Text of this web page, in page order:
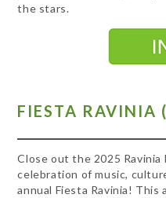
the stars.
FIESTA RAVINIA
Close out the 2025
celebration of music,
annual Fiesta Ravinia! This